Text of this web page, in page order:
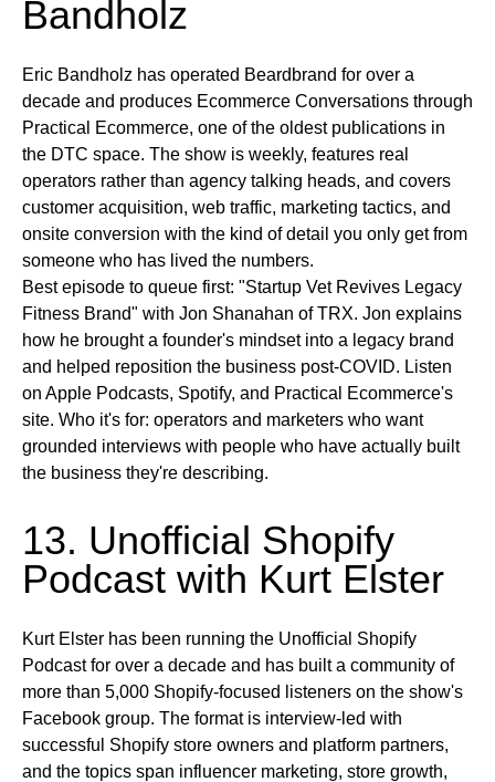
Bandholz
Eric Bandholz has operated Beardbrand for over a
decade and produces Ecommerce Conversations through
Practical Ecommerce, one of the oldest publications in
the DTC space. The show is weekly, features real
operators rather than agency talking heads, and covers
customer acquisition, web traffic, marketing tactics, and
onsite conversion with the kind of detail you only get from
someone who has lived the numbers.
Best episode to queue first: "Startup Vet Revives Legacy
Fitness Brand" with Jon Shanahan of TRX. Jon explains
how he brought a founder's mindset into a legacy brand
and helped reposition the business post-COVID. Listen
on Apple Podcasts, Spotify, and Practical Ecommerce's
site. Who it's for: operators and marketers who want
grounded interviews with people who have actually built
the business they're describing.
13. Unofficial Shopify
Podcast with Kurt Elster
Kurt Elster has been running the Unofficial Shopify
Podcast for over a decade and has built a community of
more than 5,000 Shopify-focused listeners on the show's
Facebook group. The format is interview-led with
successful Shopify store owners and platform partners,
and the topics span influencer marketing, store growth,